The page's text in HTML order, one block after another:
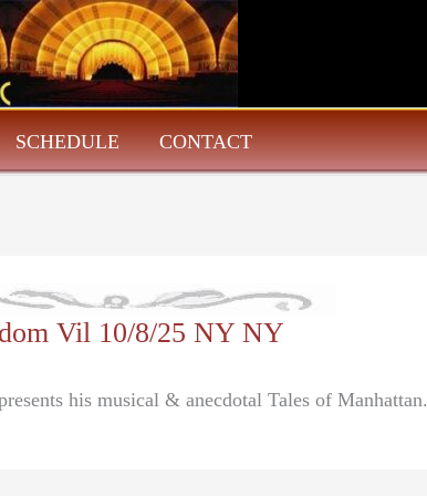
SCHEDULE CONTACT
Vil 10/8/25 NY NY
his musical & anecdotal Tales of Manhattan.